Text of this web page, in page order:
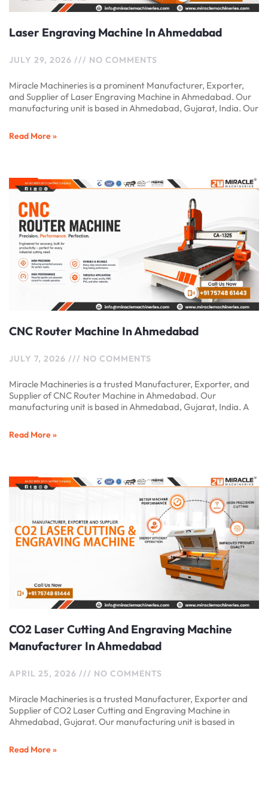
Laser Engraving Machine In Ahmedabad
JULY 29, 2026 NO COMMENTS
Miracle Machineries is a prominent Manufacturer, Exporter,
and Supplier of Laser Engraving Machine in Ahmedabad. Our
manufacturing unit is based in Ahmedabad, Gujarat, India. Our
Read More »
CNC Router Machine In Ahmedabad
JULY 7, 2026 NO COMMENTS
Miracle Machineries is a trusted Manufacturer, Exporter, and
Supplier of CNC Router Machine in Ahmedabad. Our
manufacturing unit is based in Ahmedabad, Gujarat, India. A
Read More »
CO2 Laser Cutting And Engraving Machine
Manufacturer In Ahmedabad
APRIL 25, 2026 NO COMMENTS
Miracle Machineries is a trusted Manufacturer, Exporter and
Supplier of CO2 Laser Cutting and Engraving Machine in
Ahmedabad, Gujarat. Our manufacturing unit is based in
Read More »